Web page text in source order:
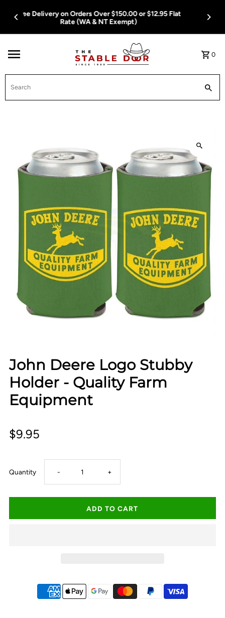
Skip To Content
Free Delivery on Orders Over $150.00 or $12.95 Flat
Rate (WA & NT Exempt)
0
John Deere Logo Stubby
Holder - Quality Farm
Equipment
$9.95
Quantity Decrease
quantity
for
Logo
- Increase
quantity
for
Logo
+